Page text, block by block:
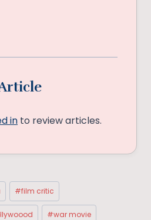
in to review articles.
#film critic
#war movie